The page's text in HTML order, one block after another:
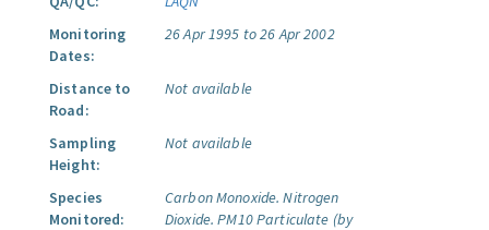
Monitoring
Dates:
26 Apr 1995 to 26 Apr 2002
Distance to
Road:
Not available
Sampling
Height:
Not available
Species
Monitored:
Carbon Monoxide. Nitrogen
Dioxide. PM10 Particulate (by